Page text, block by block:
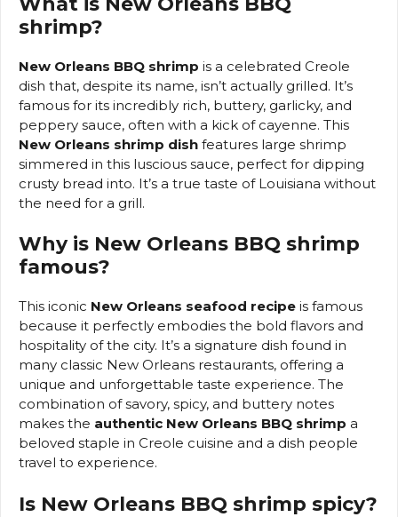
shrimp?
New Orleans BBQ shrimp is a celebrated Creole
dish that, despite its name, isn’t actually grilled. It’s
famous for its incredibly rich, buttery, garlicky, and
peppery sauce, often with a kick of cayenne. This
New Orleans shrimp dish features large shrimp
simmered in this luscious sauce, perfect for dipping
crusty bread into. It’s a true taste of Louisiana without
the need for a grill.
Why is New Orleans BBQ shrimp
famous?
This iconic New Orleans seafood recipe is famous
because it perfectly embodies the bold flavors and
hospitality of the city. It’s a signature dish found in
many classic New Orleans restaurants, offering a
unique and unforgettable taste experience. The
combination of savory, spicy, and buttery notes
makes the authentic New Orleans BBQ shrimp a
beloved staple in Creole cuisine and a dish people
travel to experience.
Is New Orleans BBQ shrimp spicy?